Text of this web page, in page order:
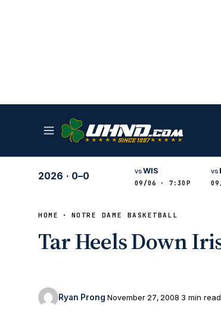
2026 · 0–0 vsWIS
09/06 · 7:30P
vs
HOME NOTRE DAME BASKETBALL
Tar Heels Down
Ryan Prong November 27, 2008 3 min read